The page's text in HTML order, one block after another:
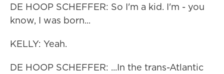
DE HOOP SCHEFFER: So I'm a kid. I'm - you
know, I was born...
KELLY: Yeah.
DE HOOP SCHEFFER: ...In the trans-Atlantic